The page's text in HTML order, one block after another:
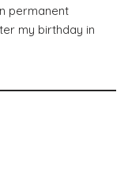
permanent
my birthday in